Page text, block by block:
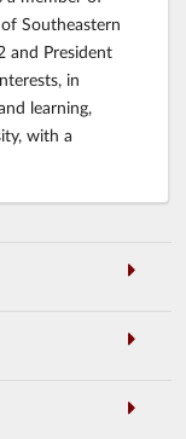
Southeastern
and President
in
learning,
with a